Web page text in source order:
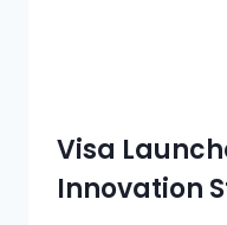
Visa
Innovation